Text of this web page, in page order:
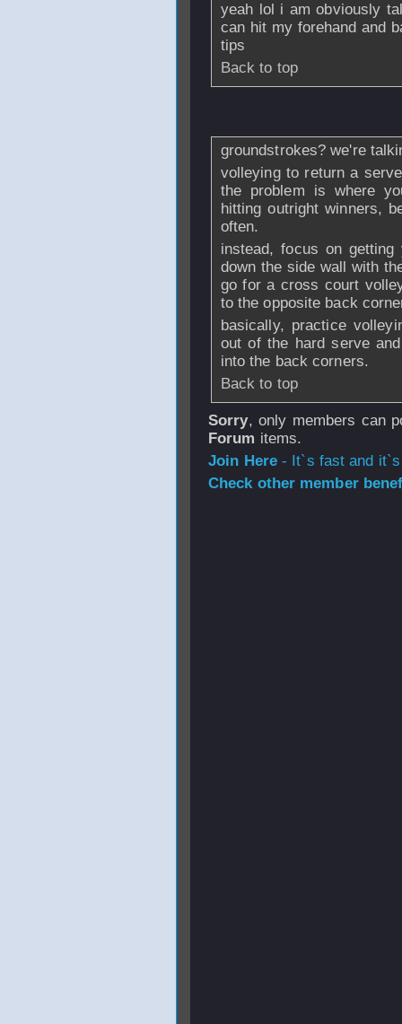
yeah lol i am obviously
can hit my forehand and
tips
Back to top
groundstrokes? we're
volleying to return a
the problem is where
hitting outright winners,
often.
instead, focus on
down the side wall with
go for a cross court
to the opposite back
basically, practice
out of the hard serve
into the back corners.
Back to top
Sorry, only members can
Forum items.
Join Here- It`s fast and
Check other member